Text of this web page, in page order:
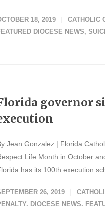
18, 2019 CATHOLIC
DIOCESE NEWS,
governor
Jean Gonzalez | Florida
Life Month in October
has its 100th execution
26, 2019
, DIOCESE NEWS,